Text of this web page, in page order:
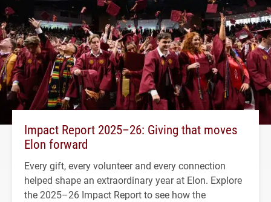
Impact Report 2025–26: Giving that moves
Elon forward
Every gift, every volunteer and every connection
helped shape an extraordinary year at Elon. Explore
the 2025–26 Impact Report to see how the